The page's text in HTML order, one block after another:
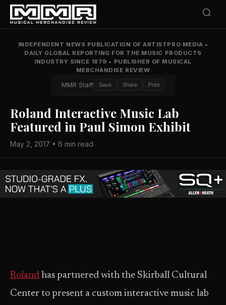
INDEPENDENT NEWS PUBLICATION OF ARTISTPRO MEDIA •
DAILY GLOBAL REPORTING FOR THE MUSIC PRODUCTS
INDUSTRY SINCE 1879 • PUBLISHER OF MUSICAL
MERCHANDISE REVIEW
MMR Staff Save Share Print
Roland Interactive Music Lab
Featured in Paul Simon Exhibit
May 2, 2017 • 6 min read
Roland has partnered with the Skirball Cultural
Center to present a custom interactive music lab